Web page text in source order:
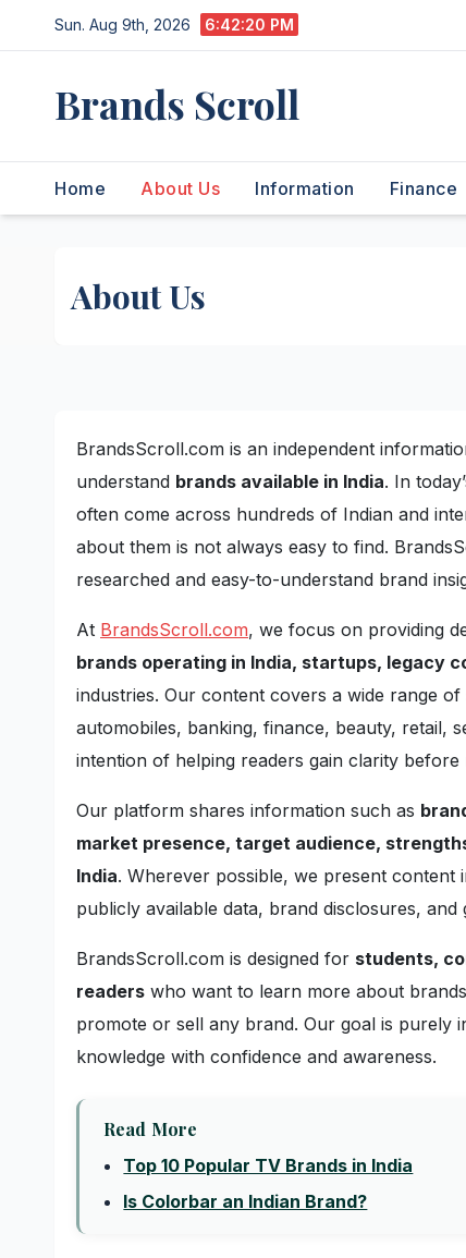
to
Sun. Aug 9th, 2026 6:42:20 PM
Brands Scroll
Home About Us Information Finance
About Us
BrandsScroll.com is an independent
understand brands available in India. In
often come across hundreds of Indian and
about them is not always easy to find.
researched and easy-to-understand brand
At BrandsScroll.com, we focus on providing
brands operating in India, startups, legacy
industries. Our content covers a wide range
automobiles, banking, finance, beauty, retail,
intention of helping readers gain clarity
Our platform shares information such as
market presence, target audience,
India. Wherever possible, we present
publicly available data, brand disclosures,
BrandsScroll.com is designed for students,
readers who want to learn more about
promote or sell any brand. Our goal is
knowledge with confidence and awareness.
Read More
Top 10 Popular TV Brands in India
Is Colorbar an Indian Brand?